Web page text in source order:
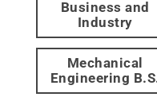
Business and
Industry
Mechanical
Engineering